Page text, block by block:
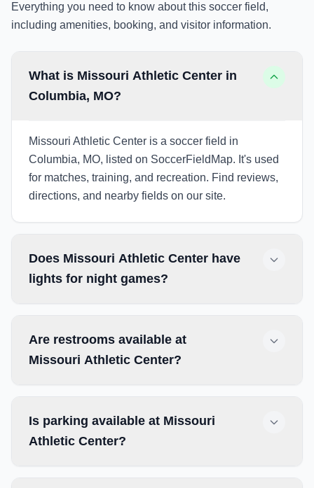
Everything you need to know about this soccer field,
including amenities, booking, and visitor information.
What is Missouri Athletic Center in
Columbia, MO?
Missouri Athletic Center is a soccer field in
Columbia, MO, listed on SoccerFieldMap. It's used
for matches, training, and recreation. Find reviews,
directions, and nearby fields on our site.
Does Missouri Athletic Center have
lights for night games?
Are restrooms available at
Missouri Athletic Center?
Is parking available at Missouri
Athletic Center?